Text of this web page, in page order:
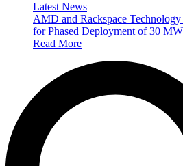
Latest News
AMD and Rackspace
for Phased Deployment of 30
Read More